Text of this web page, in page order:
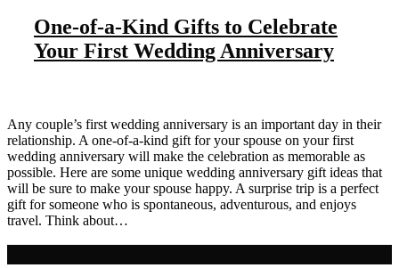
One-of-a-Kind Gifts to Celebrate
Your First Wedding Anniversary
Any couple’s first wedding anniversary is an important day in their
relationship. A one-of-a-kind gift for your spouse on your first
wedding anniversary will make the celebration as memorable as
possible. Here are some unique wedding anniversary gift ideas that
will be sure to make your spouse happy. A surprise trip is a perfect
gift for someone who is spontaneous, adventurous, and enjoys
travel. Think about…